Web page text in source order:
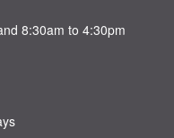
8:30am to 4:30pm